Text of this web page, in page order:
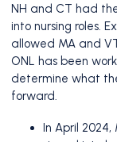
NH and CT had
into nursing roles.
allowed MA and
ONL has been
determine what
forward.
In April